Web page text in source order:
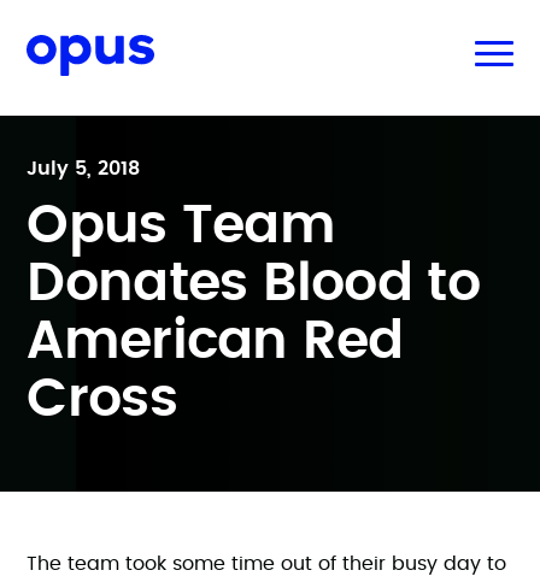
July 5, 2018
Opus Team
Donates Blood to
American Red
Cross
The team took some time out of their busy day to